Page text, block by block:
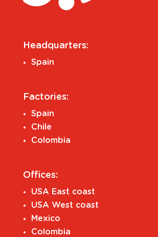
Headquarters:
Spain
Factories:
Spain
Chile
Colombia
Offices:
USA East coast
USA West coast
Mexico
Colombia